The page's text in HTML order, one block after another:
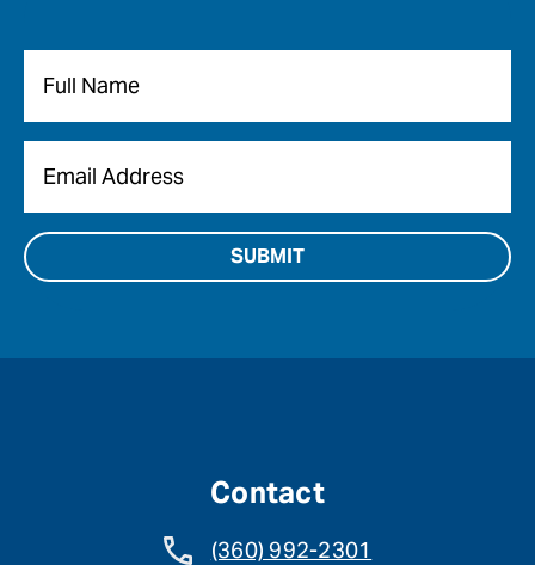
Contact
(360) 992-2301